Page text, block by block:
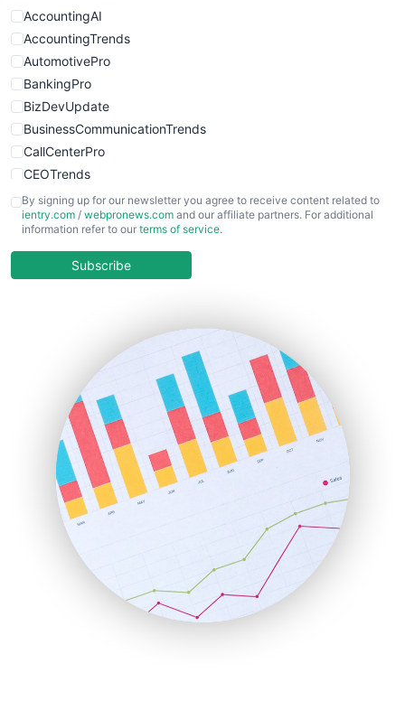
WebProBusiness
WebsiteNotes
AccountingAI
AccountingTrends
AutomotivePro
BankingPro
BizDevUpdate
BusinessCommunicationTrends
CallCenterPro
CEOTrends
CFOTrends
ChiefBusinessOfficerPro
COOUpdate
HRProNews
InsideOffice
LocalSearchPro
PayrollPro
ProjectManagerNews
RemoteWorkingTrends
SaaSPro
SalesEnablementTrends
SalesTechPro
SmallBusinessNews
SmallBusinessUpdate
By signing up for our newsletter you agree to receive content related to
ientry.com / webpronews.com and our affiliate partners. For additional
information refer to our terms of service.
Subscribe